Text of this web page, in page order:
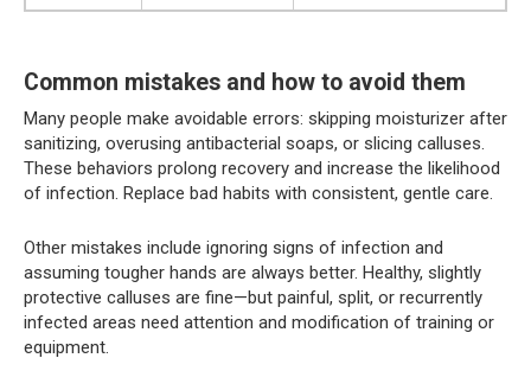
Common mistakes and how to avoid them
Many people make avoidable errors: skipping moisturizer after
sanitizing, overusing antibacterial soaps, or slicing calluses.
These behaviors prolong recovery and increase the likelihood
of infection. Replace bad habits with consistent, gentle care.
Other mistakes include ignoring signs of infection and
assuming tougher hands are always better. Healthy, slightly
protective calluses are fine—but painful, split, or recurrently
infected areas need attention and modification of training or
equipment.